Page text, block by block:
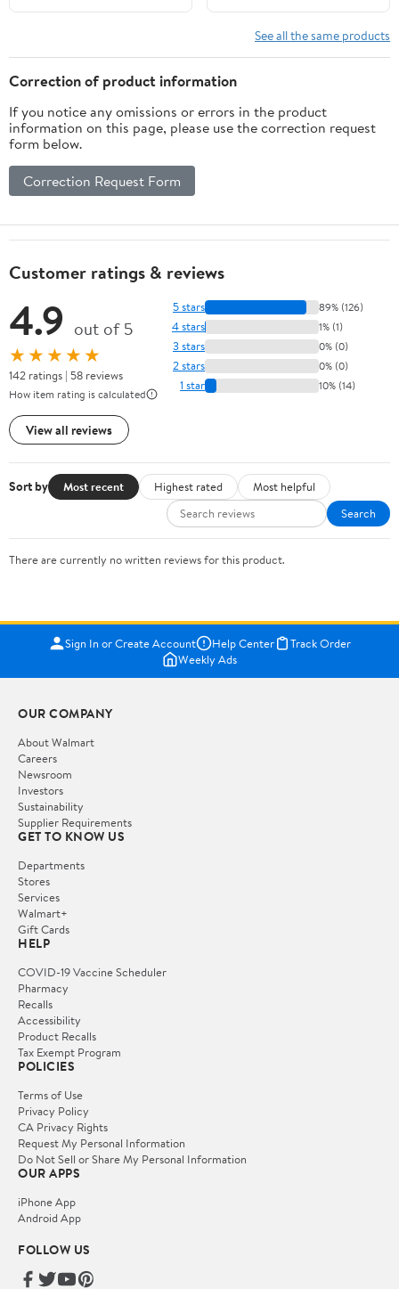
See all the same products
Correction of product information
If you notice any omissions or errors in the product
information on this page, please use the correction request
form below.
Correction Request Form
Customer ratings & reviews
4.9 out of 5
★★★★★
142 ratings | 58 reviews
How item rating is calculated
View all reviews
5 stars 89% (126)
4 stars 1% (1)
3 stars 0% (0)
2 stars 0% (0)
1 star 10% (14)
Sort by Most recent Highest rated
Most helpful
Search
There are currently no written reviews for this product.
Sign In or Create Account Help Center
Track Order
Weekly Ads
OUR COMPANY
About Walmart
Careers
Newsroom
Investors
Sustainability
Supplier Requirements
GET TO KNOW US
Departments
Stores
Services
Walmart+
Gift Cards
HELP
COVID-19 Vaccine Scheduler
Pharmacy
Recalls
Accessibility
Product Recalls
Tax Exempt Program
POLICIES
Terms of Use
Privacy Policy
CA Privacy Rights
Request My Personal Information
Do Not Sell or Share My Personal Information
OUR APPS
iPhone App
Android App
FOLLOW US